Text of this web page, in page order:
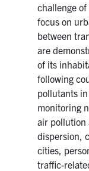
challenge
focus on
between
are
of its
following
pollutants
monitoring
air pollution
dispersion,
cities,
traffic-